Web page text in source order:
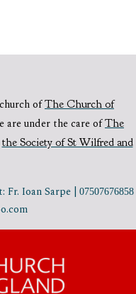
ofThe Church of
are under the care ofThe
the Society of St Wilfred and
Fr. Ioan Sarpe | 07507676858